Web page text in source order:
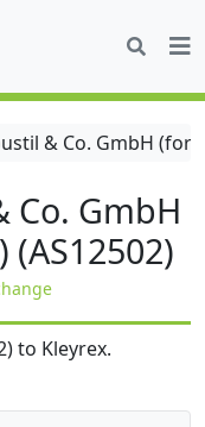
& Co. GmbH
Co. GmbH
to Kleyrex.